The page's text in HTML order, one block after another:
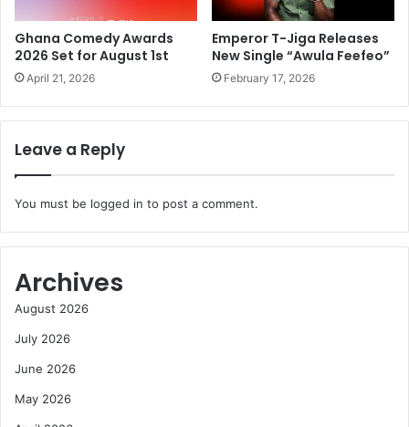
Ghana Comedy Awards
2026 Set for August 1st
April 21, 2026
Emperor T-Jiga Releases
New Single “Awula Feefeo”
February 17, 2026
Leave a Reply
You must be logged in to post a comment.
Archives
August 2026
July 2026
June 2026
May 2026